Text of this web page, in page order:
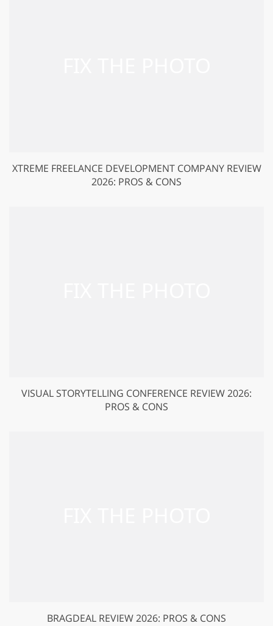
XTREME FREELANCE DEVELOPMENT COMPANY REVIEW
2026: PROS & CONS
VISUAL STORYTELLING CONFERENCE REVIEW 2026:
PROS & CONS
BRAGDEAL REVIEW 2026: PROS & CONS